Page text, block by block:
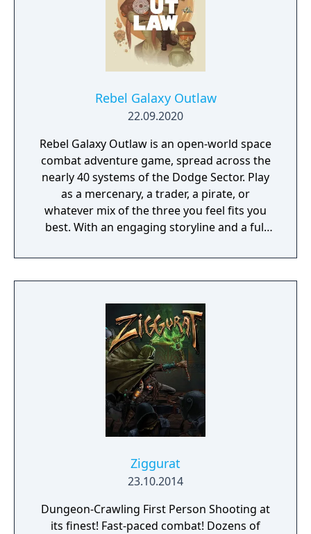
Rebel Galaxy Outlaw
22.09.2020
Rebel Galaxy Outlaw is an open-world space
combat adventure game, spread across the
nearly 40 systems of the Dodge Sector. Play
as a mercenary, a trader, a pirate, or
whatever mix of the three you feel fits you
best. With an engaging storyline and a full
narrative, or ignore it and forge your own
path at any time.
Ziggurat
23.10.2014
Dungeon-Crawling First Person Shooting at
its finest! Fast-paced combat! Dozens of